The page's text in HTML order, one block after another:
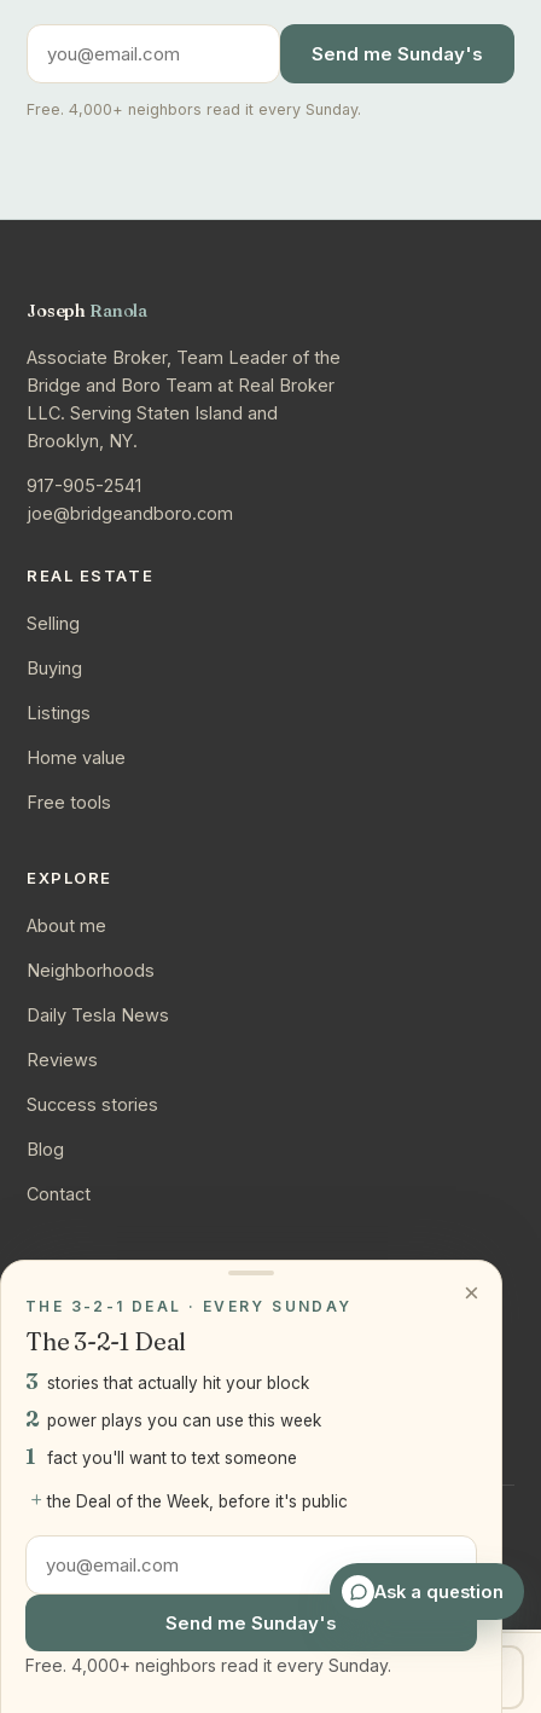
Send me Sunday's
Free. 4,000+ neighbors read it every Sunday.
Joseph Ranola
Associate Broker, Team Leader of the
Bridge and Boro Team at Real Broker
LLC. Serving Staten Island and
Brooklyn, NY.
917-905-2541
joe@bridgeandboro.com
REAL ESTATE
Selling
Buying
Listings
Home value
Free tools
EXPLORE
About me
Neighborhoods
Daily Tesla News
Reviews
Success stories
Blog
Contact
Instagram
LinkedIn
LLC
Staten Island + Brooklyn, NY
Ask a question
Get my home value Text Joe
×
THE 3-2-1 DEAL · EVERY SUNDAY
The 3-2-1 Deal
3 stories that actually hit your block
2 power plays you can use this week
1 fact you'll want to text someone
+ the Deal of the Week, before it's public
Send me Sunday's
Free. 4,000+ neighbors read it every Sunday.